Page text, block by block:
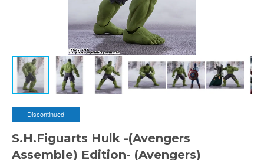
Discontinued
S.H.Figuarts Hulk -(Avengers
Assemble) Edition- (Avengers)